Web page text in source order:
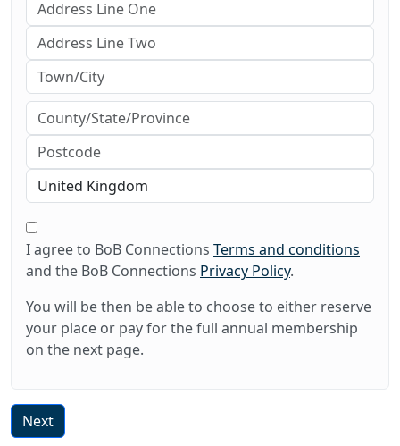
I agree to BoB Connections Terms and conditions
and the BoB Connections Privacy Policy.
You will be then be able to choose to either reserve
your place or pay for the full annual membership
on the next page.
Next